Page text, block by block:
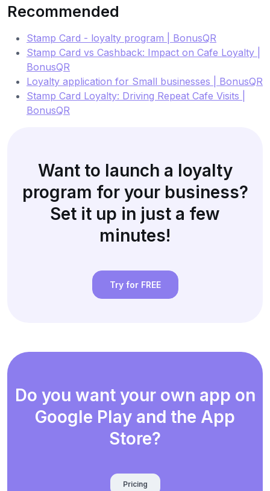
Recommended
Stamp Card - loyalty program | BonusQR
Stamp Card vs Cashback: Impact on Cafe Loyalty |
BonusQR
Loyalty application for Small businesses | BonusQR
Stamp Card Loyalty: Driving Repeat Cafe Visits |
BonusQR
Want to launch a loyalty
program for your business?
Set it up in just a few
minutes!
Try for FREE
Do you want your own app on
Google Play and the App
Store?
Pricing